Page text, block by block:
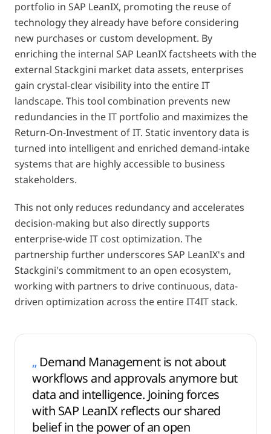
portfolio in SAP LeanIX, promoting the reuse of
technology they already have before considering
new purchases or custom development. By
enriching the internal SAP LeanIX factsheets with the
external Stackgini market data assets, enterprises
gain crystal-clear visibility into the entire IT
landscape. This tool combination prevents new
redundancies in the IT portfolio and maximizes the
Return-On-Investment of IT. Static inventory data is
turned into intelligent and enriched demand-intake
systems that are highly accessible to business
stakeholders.
This not only reduces redundancy and accelerates
decision-making but also directly supports
enterprise-wide IT cost optimization. The
partnership further underscores SAP LeanIX's and
Stackgini's commitment to an open ecosystem,
working with partners to drive continuous, data-
driven optimization across the entire IT4IT stack.
„ Demand Management is not about
workflows and approvals anymore but
data and intelligence. Joining forces
with SAP LeanIX reflects our shared
belief in the power of an open